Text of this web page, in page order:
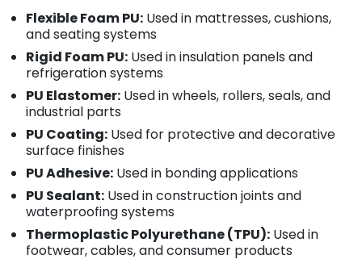
Flexible Foam PU: Used in mattresses, cushions,
and seating systems
Rigid Foam PU: Used in insulation panels and
refrigeration systems
PU Elastomer: Used in wheels, rollers, seals, and
industrial parts
PU Coating: Used for protective and decorative
surface finishes
PU Adhesive: Used in bonding applications
PU Sealant: Used in construction joints and
waterproofing systems
Thermoplastic Polyurethane (TPU): Used in
footwear, cables, and consumer products